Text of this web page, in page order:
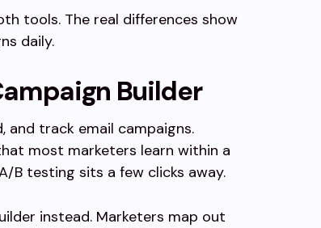
tools. The real differences show
daily.
Builder
and track email campaigns.
most marketers learn within a
B testing sits a few clicks away.
instead. Marketers map out